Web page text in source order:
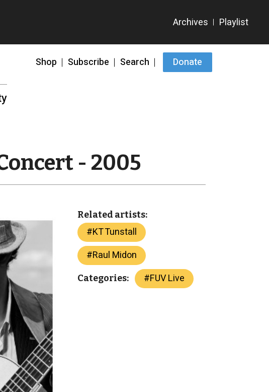
Shop Subscribe Search Donate
- 2005
Related artists:
#KT Tunstall
#Raul Midon
Categories: #FUV Live